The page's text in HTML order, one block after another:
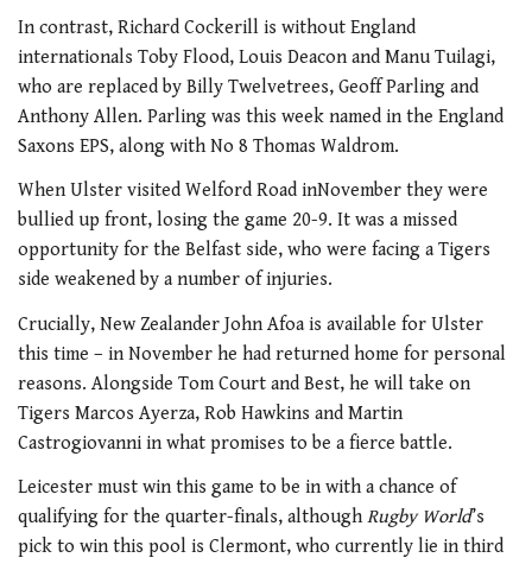
In contrast, Richard Cockerill is without England
internationals Toby Flood, Louis Deacon and Manu Tuilagi,
who are replaced by Billy Twelvetrees, Geoff Parling and
Anthony Allen. Parling was this week named in the England
Saxons EPS, along with No 8 Thomas Waldrom.
When Ulster visited Welford Road inNovember they were
bullied up front, losing the game 20-9. It was a missed
opportunity for the Belfast side, who were facing a Tigers
side weakened by a number of injuries.
Crucially, New Zealander John Afoa is available for Ulster
this time – in November he had returned home for personal
reasons. Alongside Tom Court and Best, he will take on
Tigers Marcos Ayerza, Rob Hawkins and Martin
Castrogiovanni in what promises to be a fierce battle.
Leicester must win this game to be in with a chance of
qualifying for the quarter-finals, although Rugby World’s
pick to win this pool is Clermont, who currently lie in third